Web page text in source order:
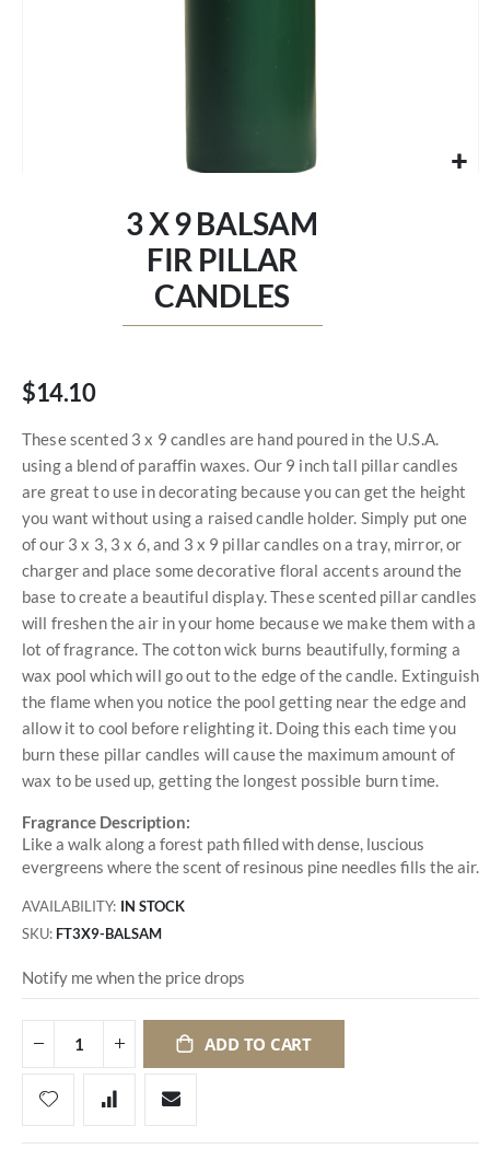
3 X 9 BALSAM
FIR PILLAR
CANDLES
$14.10
These scented 3 x 9 candles are hand poured in the U.S.A.
using a blend of paraffin waxes. Our 9 inch tall pillar candles
are great to use in decorating because you can get the height
you want without using a raised candle holder. Simply put one
of our 3 x 3, 3 x 6, and 3 x 9 pillar candles on a tray, mirror, or
charger and place some decorative floral accents around the
base to create a beautiful display. These scented pillar candles
will freshen the air in your home because we make them with a
lot of fragrance. The cotton wick burns beautifully, forming a
wax pool which will go out to the edge of the candle. Extinguish
the flame when you notice the pool getting near the edge and
allow it to cool before relighting it. Doing this each time you
burn these pillar candles will cause the maximum amount of
wax to be used up, getting the longest possible burn time.
Fragrance Description:
Like a walk along a forest path filled with dense, luscious
evergreens where the scent of resinous pine needles fills the air.
AVAILABILITY: IN STOCK
SKU FT3X9-BALSAM
Notify me when the price drops
ADD TO CART